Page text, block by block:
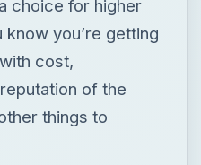
DESK
Education